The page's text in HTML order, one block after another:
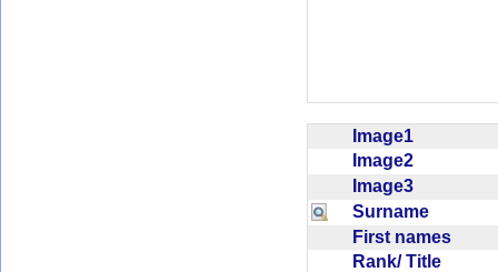
Image1
Image2
Image3
Surname
First names
Rank/ Title